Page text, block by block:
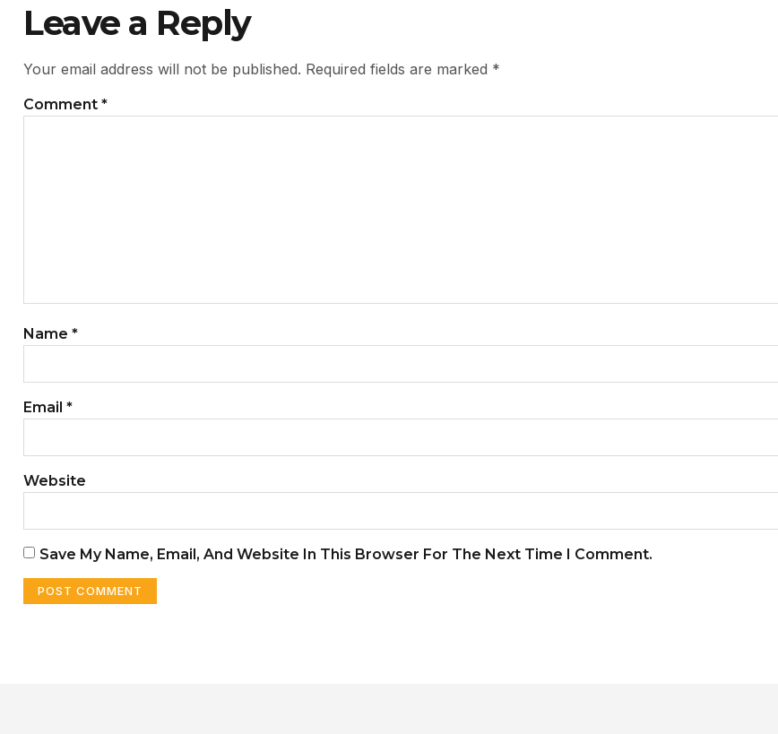
Leave a Reply
Your email address will not be published. Required fields are marked *
Comment *
Name *
Email *
Website
Save My Name, Email, And Website In This Browser For The Next Time I Comment.